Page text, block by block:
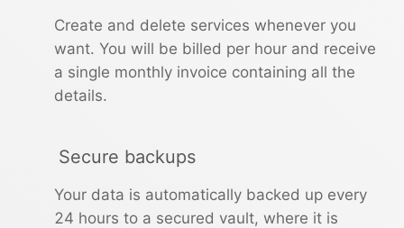
Redis®*
RethinkDB
TimescaleDB
Create and delete services whenever you
want. You will be billed per hour and receive
a single monthly invoice containing all the
details.
Secure backups
Your data is automatically backed up every
24 hours to a secured vault, where it is